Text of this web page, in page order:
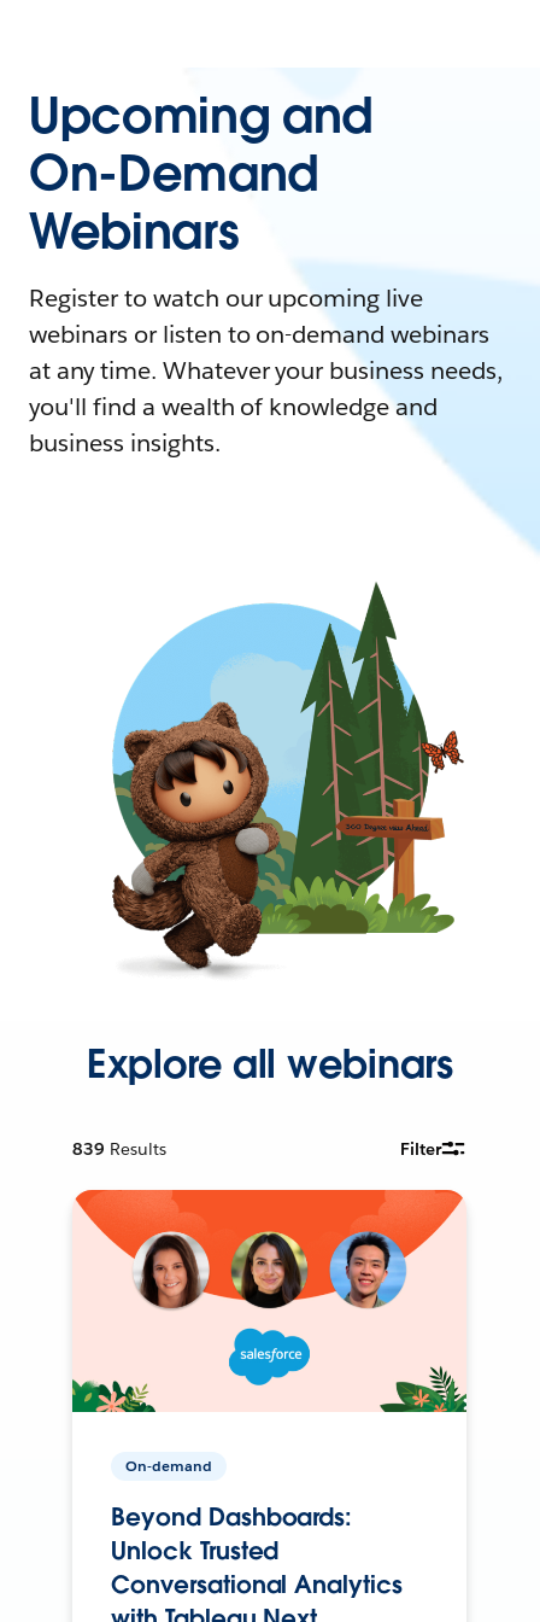
Upcoming and
On-Demand
Webinars
Register to watch our upcoming live
webinars or listen to on-demand webinars
at any time. Whatever your business needs,
you'll find a wealth of knowledge and
business insights.
Explore all webinars
839 Results Filter
On-demand
Beyond Dashboards:
Unlock Trusted
Conversational Analytics